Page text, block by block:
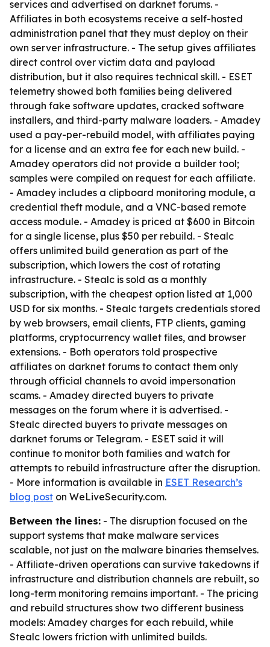
services and advertised on darknet forums. -
Affiliates in both ecosystems receive a self-hosted
administration panel that they must deploy on their
own server infrastructure. - The setup gives affiliates
direct control over victim data and payload
distribution, but it also requires technical skill. - ESET
telemetry showed both families being delivered
through fake software updates, cracked software
installers, and third-party malware loaders. - Amadey
used a pay-per-rebuild model, with affiliates paying
for a license and an extra fee for each new build. -
Amadey operators did not provide a builder tool;
samples were compiled on request for each affiliate.
- Amadey includes a clipboard monitoring module, a
credential theft module, and a VNC-based remote
access module. - Amadey is priced at $600 in Bitcoin
for a single license, plus $50 per rebuild. - Stealc
offers unlimited build generation as part of the
subscription, which lowers the cost of rotating
infrastructure. - Stealc is sold as a monthly
subscription, with the cheapest option listed at 1,000
USD for six months. - Stealc targets credentials stored
by web browsers, email clients, FTP clients, gaming
platforms, cryptocurrency wallet files, and browser
extensions. - Both operators told prospective
affiliates on darknet forums to contact them only
through official channels to avoid impersonation
scams. - Amadey directed buyers to private
messages on the forum where it is advertised. -
Stealc directed buyers to private messages on
darknet forums or Telegram. - ESET said it will
continue to monitor both families and watch for
attempts to rebuild infrastructure after the disruption.
- More information is available in ESET Research’s
blog post on WeLiveSecurity.com.
Between the lines: - The disruption focused on the
support systems that make malware services
scalable, not just on the malware binaries themselves.
- Affiliate-driven operations can survive takedowns if
infrastructure and distribution channels are rebuilt, so
long-term monitoring remains important. - The pricing
and rebuild structures show two different business
models: Amadey charges for each rebuild, while
Stealc lowers friction with unlimited builds.